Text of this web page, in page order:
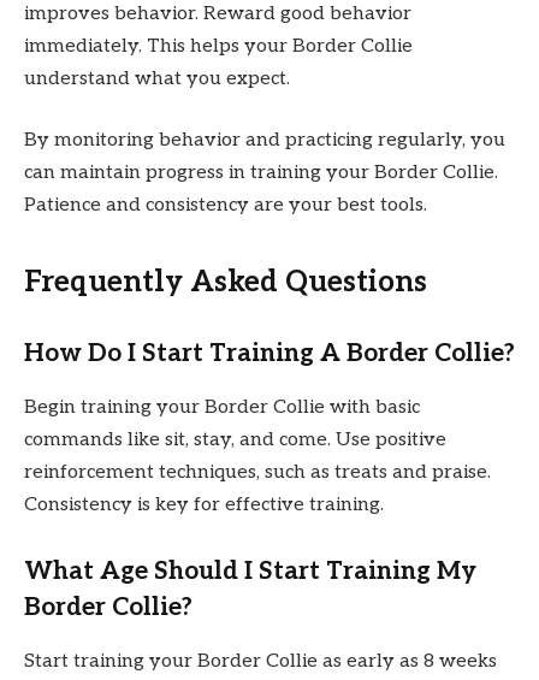
improves behavior. Reward good behavior
immediately. This helps your Border Collie
understand what you expect.
By monitoring behavior and practicing regularly, you
can maintain progress in training your Border Collie.
Patience and consistency are your best tools.
Frequently Asked Questions
How Do I Start Training A Border Collie?
Begin training your Border Collie with basic
commands like sit, stay, and come. Use positive
reinforcement techniques, such as treats and praise.
Consistency is key for effective training.
What Age Should I Start Training My
Border Collie?
Start training your Border Collie as early as 8 weeks